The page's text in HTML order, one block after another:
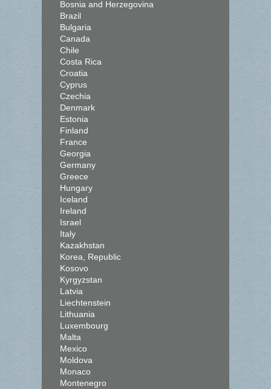
Bosnia and Herzegovina
Brazil
Bulgaria
Canada
Chile
Costa Rica
Croatia
Cyprus
Czechia
Denmark
Estonia
Finland
France
Georgia
Germany
Greece
Hungary
Iceland
Ireland
Israel
Italy
Kazakhstan
Korea, Republic
Kosovo
Kyrgyzstan
Latvia
Liechtenstein
Lithuania
Luxembourg
Malta
Mexico
Moldova
Monaco
Montenegro